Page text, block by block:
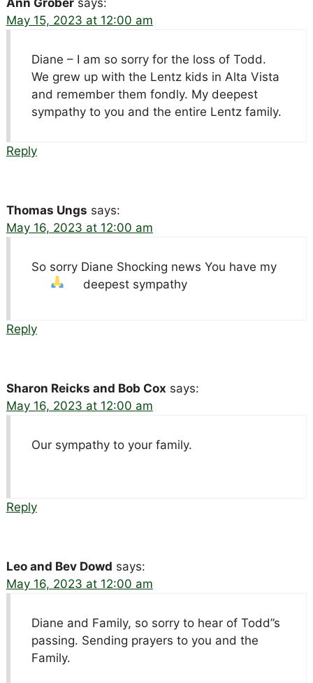
May 15, 2023 at 12:00 am
Diane – I am so sorry for the loss of Todd.
We grew up with the Lentz kids in Alta Vista
and remember them fondly. My deepest
sympathy to you and the entire Lentz family.
Reply
Thomas Ungs says:
May 16, 2023 at 12:00 am
So sorry Diane Shocking news You have my
deepest sympathy
Reply
Sharon Reicks and Bob Cox says:
May 16, 2023 at 12:00 am
Our sympathy to your family.
Reply
Leo and Bev Dowd says:
May 16, 2023 at 12:00 am
Diane and Family, so sorry to hear of Todd”s
passing. Sending prayers to you and the
Family.